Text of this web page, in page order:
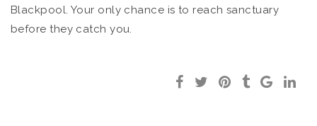
Blackpool. Your only chance is to reach sanctuary
before they catch you.